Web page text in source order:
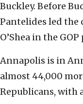
Buckley. Before
Pantelides led the
O’Shea in the
Annapolis is in
almost 44,000
Republicans, with